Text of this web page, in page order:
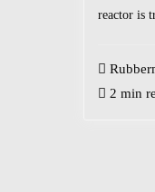
reactor is
2 min